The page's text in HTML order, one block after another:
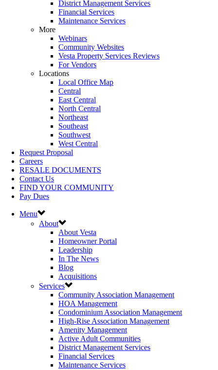
District Management Services
Financial Services
Maintenance Services
More
Webinars
Community Websites
Vesta Property Services Reviews
For Vendors
Locations
Local Office Map
Central
East Central
North Central
Northeast
Southeast
Southwest
West Central
Request Proposal
Careers
RESALE DOCUMENTS
Contact Us
FIND YOUR COMMUNITY
Pay Dues
Menu
About
About Vesta
Homeowner Portal
Leadership
In The News
Blog
Acquisitions
Services
Community Association Management
HOA Management
Condominium Association Management
High-Rise Association Management
Amenity Management
Active Adult Communities
District Management Services
Financial Services
Maintenance Services